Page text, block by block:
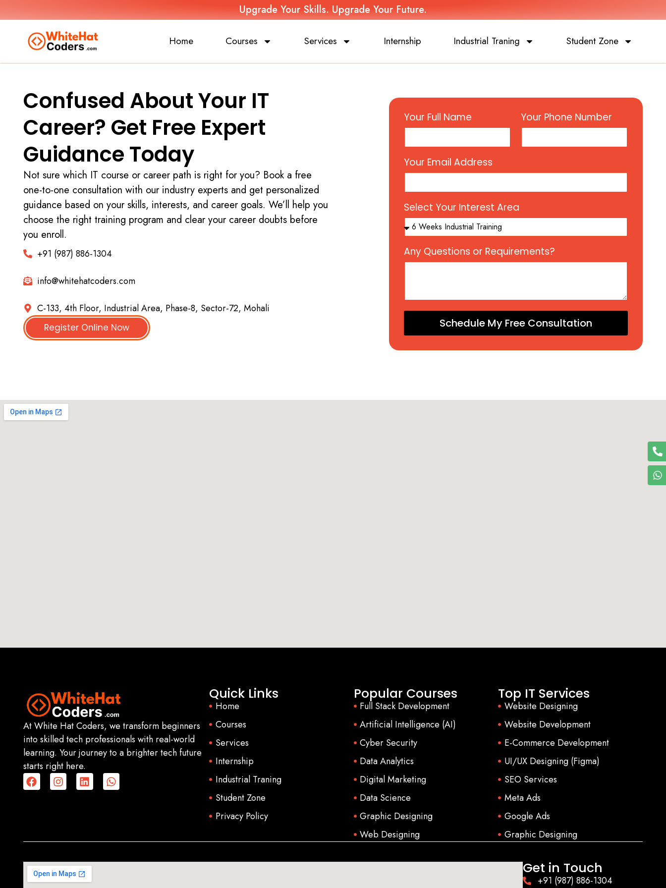
Upgrade Your Skills. Upgrade Your Future.
Home Courses Services Internship Industrial Traning Student Zone
Confused About Your IT
Career? Get Free Expert
Guidance Today
Not sure which IT course or career path is right for you? Book a free
one-to-one consultation with our industry experts and get personalized
guidance based on your skills, interests, and career goals. We’ll help you
choose the right training program and clear your career doubts before
you enroll.
+91 (987) 886-1304
info@whitehatcoders.com
C-133, 4th Floor, Industrial Area, Phase-8, Sector-72, Mohali
Register Online Now
Your Full Name Your Phone Number
Your Email Address
Select Your Interest Area
Any Questions or Requirements?
Schedule My Free Consultation
At White Hat Coders, we transform beginners
into skilled tech professionals with real-world
learning. Your journey to a brighter tech future
starts right here.
Quick Links
Home
Courses
Services
Internship
Industrial Traning
Student Zone
Privacy Policy
Popular Courses
Full Stack Development
Artificial Intelligence (AI)
Cyber Security
Data Analytics
Digital Marketing
Data Science
Graphic Designing
Web Designing
Top IT Services
Website Designing
Website Development
E-Commerce Development
UI/UX Designing (Figma)
SEO Services
Meta Ads
Google Ads
Graphic Designing
Get in Touch
+91 (987) 886-1304